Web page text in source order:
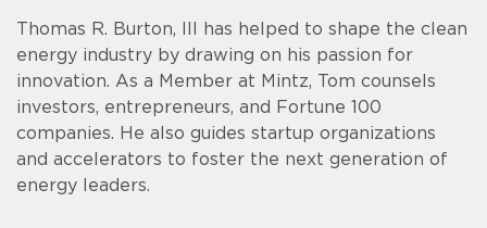
Thomas R. Burton, III has helped to shape the clean
energy industry by drawing on his passion for
innovation. As a Member at Mintz, Tom counsels
investors, entrepreneurs, and Fortune 100
companies. He also guides startup organizations
and accelerators to foster the next generation of
energy leaders.